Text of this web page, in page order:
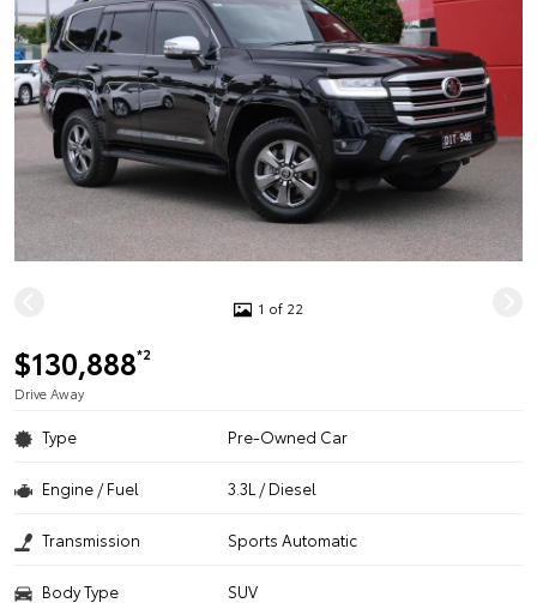
1 of 22
$130,888*2
Drive Away
Type Pre-Owned Car
Engine / Fuel 3.3L / Diesel
Transmission Sports Automatic
Body Type SUV